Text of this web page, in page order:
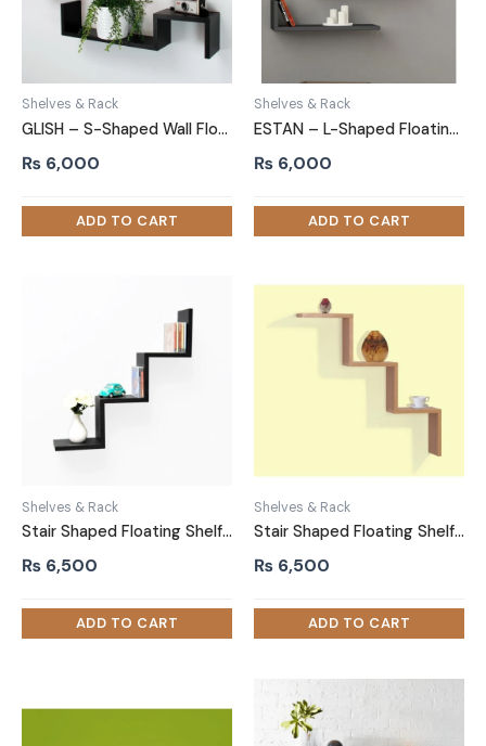
Shelves & Rack
GLISH – S-Shaped Wall Floating Shelves Black Set of 2
₨ 6,000
Shelves & Rack
ESTAN – L-Shaped Floating Shelves (Set of 3)
₨ 6,000
Shelves & Rack
Stair Shaped Floating Shelf Wall Mounted Black
₨ 6,500
Shelves & Rack
Stair Shaped Floating Shelf Wall Mounted Brown
₨ 6,500